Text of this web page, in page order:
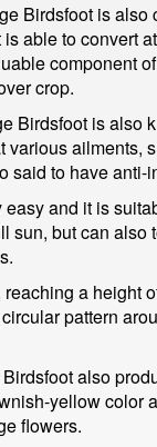
Birdsfoot is
able to convert
component
crop.
Birdsfoot is also
ailments,
said to have
and it is
sun, but can
a height
pattern
also
yellow color
flowers.